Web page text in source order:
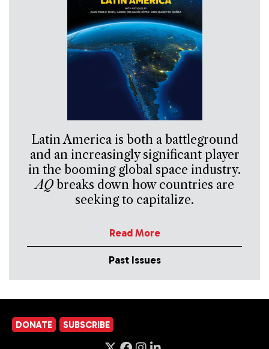
Latin America is both a battleground
and an increasingly significant player
in the booming global space industry.
AQbreaks down how countries are
seeking to capitalize.
Read More
Past Issues
DONATE SUBSCRIBE